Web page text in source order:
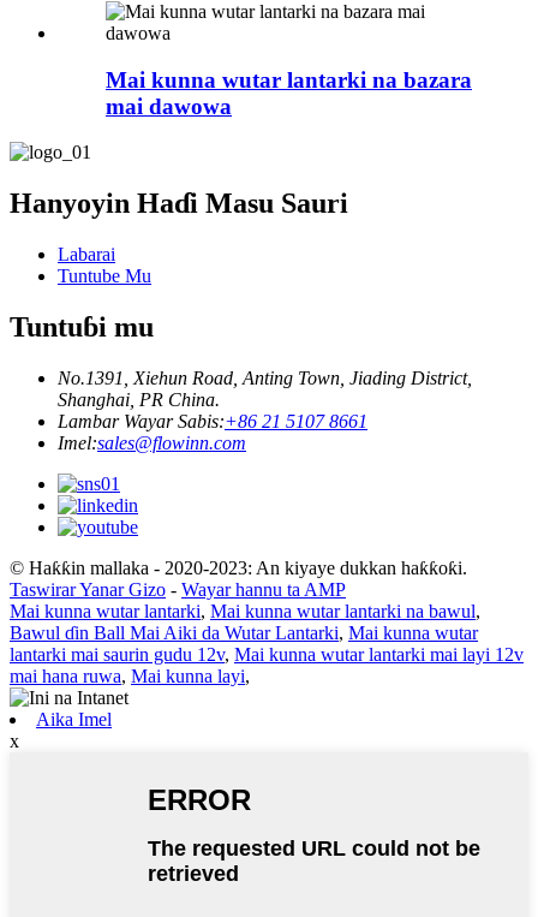
Mai kunna wutar lantarki na bazara
mai dawowa
Hanyoyin Haɗi Masu Sauri
Labarai
Tuntube Mu
Tuntuɓi mu
No.1391, Xiehun Road, Anting Town, Jiading District,
Shanghai, PR China.
Lambar Wayar Sabis:+86 21 5107 8661
Imel:sales@flowinn.com
© Haƙƙin mallaka - 2020-2023: An kiyaye dukkan haƙƙoƙi.
Taswirar Yanar Gizo - Wayar hannu ta AMP
Mai kunna wutar lantarki, Mai kunna wutar lantarki na bawul,
Bawul ɗin Ball Mai Aiki da Wutar Lantarki, Mai kunna wutar
lantarki mai saurin gudu 12v, Mai kunna wutar lantarki mai layi 12v
mai hana ruwa, Mai kunna layi,
Aika Imel
x